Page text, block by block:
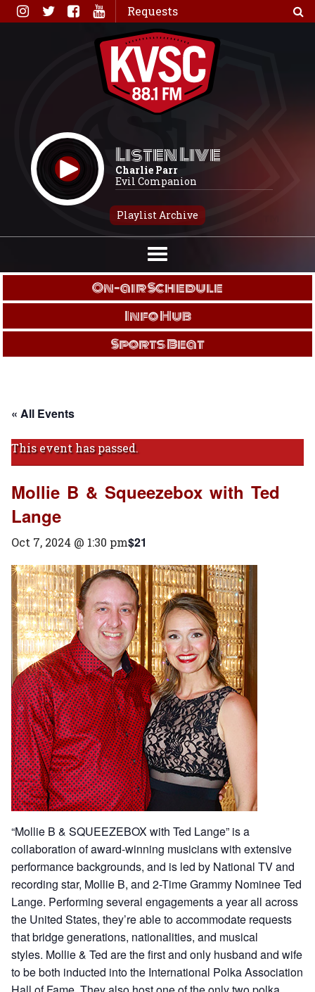
Skip
to
Requests
Listen Live
Charlie Parr
Evil Companion
Playlist Archive
On-air Schedule
Info Hub
Sports Beat
« All Events
This event has passed.
Mollie B & Squeezebox with Ted
Lange
Oct 7, 2024 @ 1:30 pm$21
“Mollie B & SQUEEZEBOX with Ted Lange” is a
collaboration of award-winning musicians with extensive
performance backgrounds, and is led by National TV and
recording star, Mollie B, and 2-Time Grammy Nominee Ted
Lange. Performing several engagements a year all across
the United States, they’re able to accommodate requests
that bridge generations, nationalities, and musical
styles. Mollie & Ted are the first and only husband and wife
to be both inducted into the International Polka Association